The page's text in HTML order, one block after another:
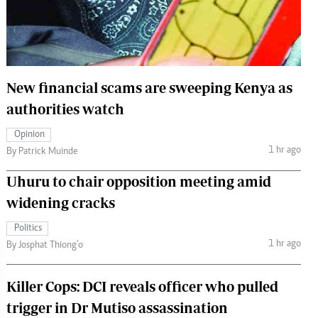
The Standard Courier
New financial scams are sweeping Kenya as
authorities watch
Opinion
By Patrick Muinde
1 hr ago
Uhuru to chair opposition meeting amid
widening cracks
Politics
By Josphat Thiong’o
1 hr ago
Killer Cops: DCI reveals officer who pulled
trigger in Dr Mutiso assassination